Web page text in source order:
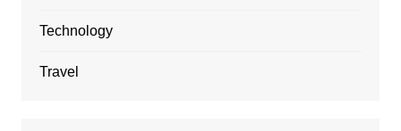
Technology
Travel